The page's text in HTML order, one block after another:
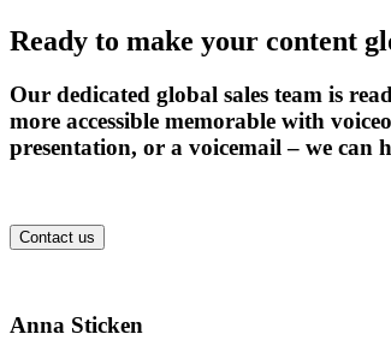
Ready to make your content
Our dedicated global sales team is
more accessible memorable with
presentation, or a voicemail – we can
Contact us
Anna Sticken